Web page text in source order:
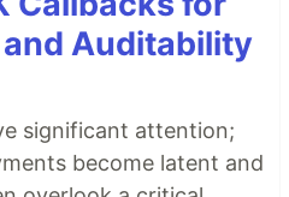
Auditability
significant attention;
become latent and